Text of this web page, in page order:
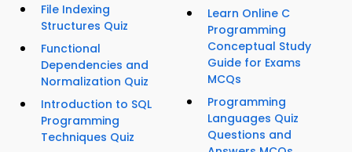
File Indexing
Structures Quiz
Functional
Dependencies and
Normalization Quiz
Introduction to SQL
Programming
Techniques Quiz
Learn Online C
Programming
Conceptual Study
Guide for Exams
MCQs
Programming
Languages Quiz
Questions and